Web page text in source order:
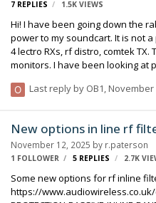
7 REPLIES 1.5K VIEWS
Hi! I have been going down the
power to my soundcart. It is not
4 lectro RXs, rf distro, comtek
monitors. I have been looking at power solutions like a remote audio
Ecoflow to put on the cart (as I
much cheaper, but perhaps
outputs, and would require
Last reply by OB1, November
New options in line rf
November 12, 2025 by r.paterson
1 FOLLOWER 5 REPLIES 2.7K
Some new options for rf inline
https://www.audiowireless.co.uk/